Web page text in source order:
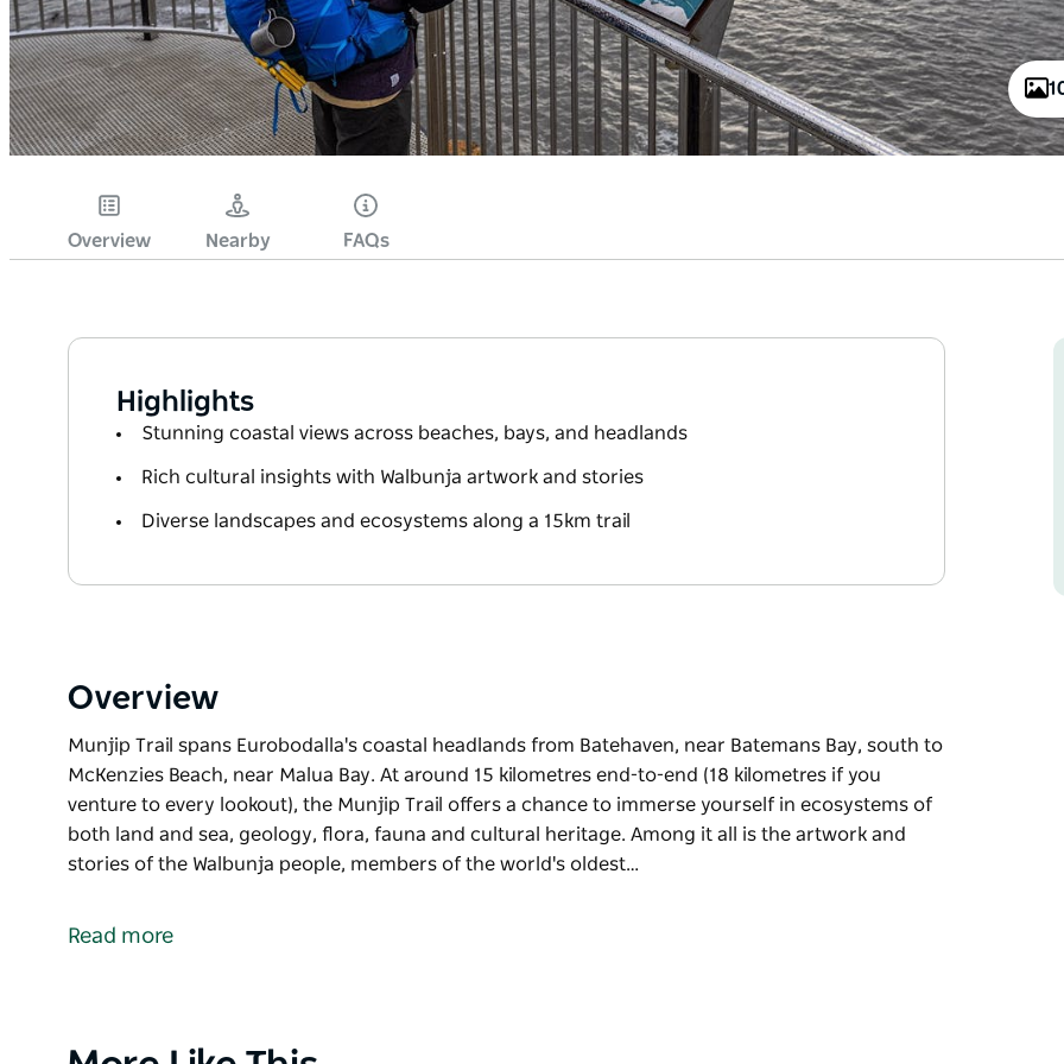
Overview Nearby FAQs
Highlights
Stunning coastal views across beaches, bays, and headlands
Rich cultural insights with Walbunja artwork and stories
Diverse landscapes and ecosystems along a 15km trail
Overview
Munjip Trail spans Eurobodalla's coastal headlands from Batehaven, near Batemans Bay, south to
McKenzies Beach, near Malua Bay. At around 15 kilometres end-to-end (18 kilometres if you
venture to every lookout), the Munjip Trail offers a chance to immerse yourself in ecosystems of
both land and sea, geology, flora, fauna and cultural heritage. Among it all is the artwork and
stories of the Walbunja people, members of the world's oldest…
McKenzies Beach, near Malua Bay.
members of the world's oldest continuing culture.
Read more
Product